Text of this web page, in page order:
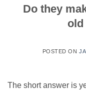
Do they
old
POSTED ON
The short answer is